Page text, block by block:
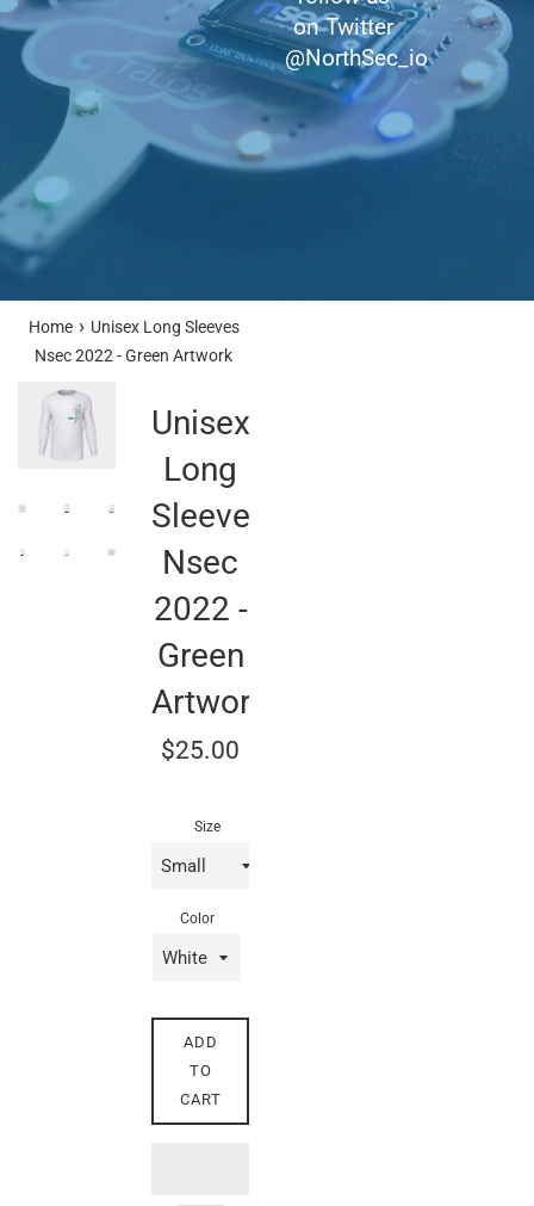
on Twitter
@NorthSec_io
Home › Unisex Long Sleeves
Nsec 2022 - Green Artwork
Unisex
Long
Sleeves
Nsec
2022 -
Green
Artwork
Regular
$25.00
Size
Color
ADD
TO
CART